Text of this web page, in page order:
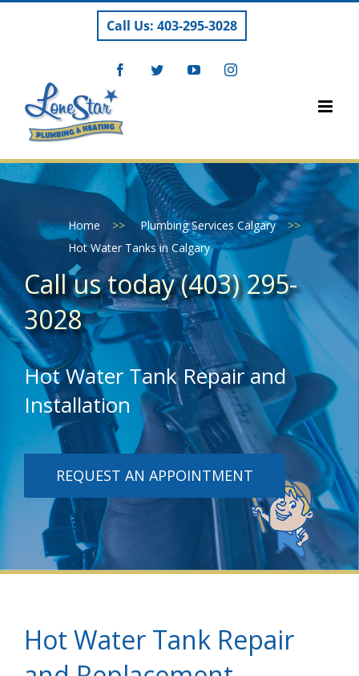
Call Us: 403-295-3028
FacebookTwitterYouTubeInstagram
Home >> Plumbing Services Calgary
>>
Hot Water Tanks in Calgary
Call us today (403) 295-
3028
Hot Water Tank Repair and
Installation
REQUEST AN APPOINTMENT
Hot Water Tank Repair